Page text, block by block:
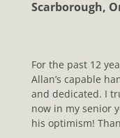
Scarborough,
For the past 12
Allan’s capable
and dedicated. I
now in my senior
his optimism!